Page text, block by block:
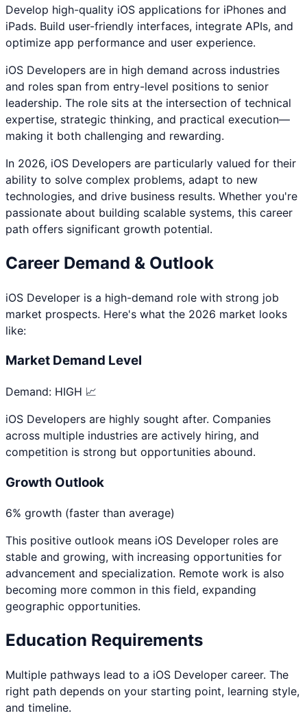
Develop high-quality iOS applications for iPhones and
iPads. Build user-friendly interfaces, integrate APIs, and
optimize app performance and user experience.
iOS Developers are in high demand across industries
and roles span from entry-level positions to senior
leadership. The role sits at the intersection of technical
expertise, strategic thinking, and practical execution—
making it both challenging and rewarding.
In 2026, iOS Developers are particularly valued for their
ability to solve complex problems, adapt to new
technologies, and drive business results. Whether you're
passionate about building scalable systems, this career
path offers significant growth potential.
Career Demand & Outlook
iOS Developer is a high-demand role with strong job
market prospects. Here's what the 2026 market looks
like:
Market Demand Level
Demand: HIGH 📈
iOS Developers are highly sought after. Companies
across multiple industries are actively hiring, and
competition is strong but opportunities abound.
Growth Outlook
6% growth (faster than average)
This positive outlook means iOS Developer roles are
stable and growing, with increasing opportunities for
advancement and specialization. Remote work is also
becoming more common in this field, expanding
geographic opportunities.
Education Requirements
Multiple pathways lead to a iOS Developer career. The
right path depends on your starting point, learning style,
and timeline.